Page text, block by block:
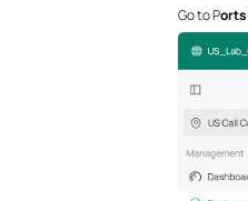
Go to Ports